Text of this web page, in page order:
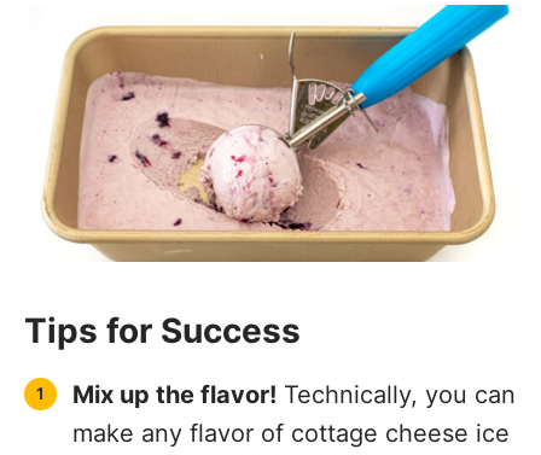
Tips for Success
Mix up the flavor! Technically, you can
make any flavor of cottage cheese ice